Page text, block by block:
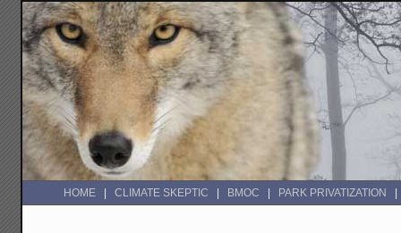
HOME CLIMATE SKEPTIC BMOC PARK PRIVATIZATION